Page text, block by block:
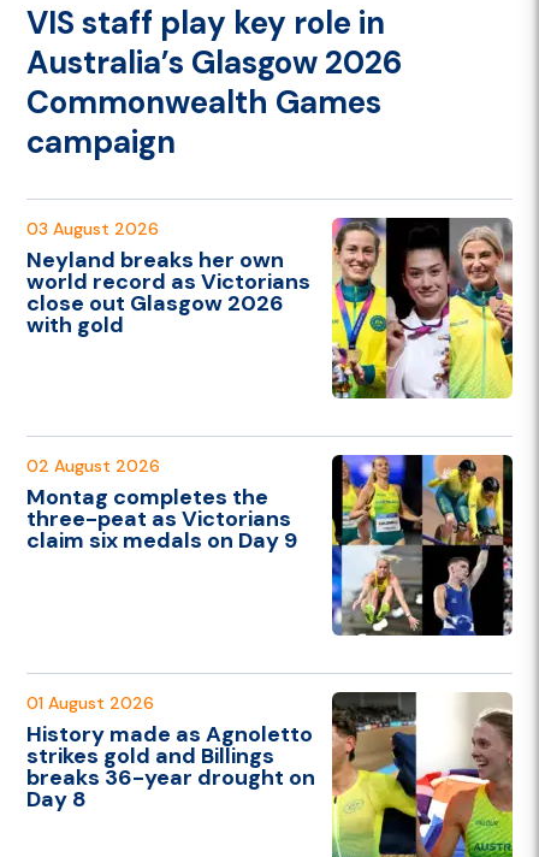
VIS staff play key role in
Australia’s Glasgow 2026
Commonwealth Games
campaign
03 August 2026
Neyland breaks her own
world record as Victorians
close out Glasgow 2026
with gold
02 August 2026
Montag completes the
three-peat as Victorians
claim six medals on Day 9
01 August 2026
History made as Agnoletto
strikes gold and Billings
breaks 36-year drought on
Day 8